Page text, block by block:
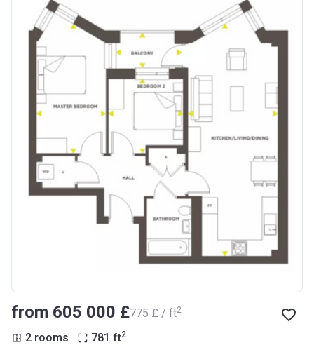
from ‍605 000 £‍775 £ / ft2
2 rooms 781 ft2